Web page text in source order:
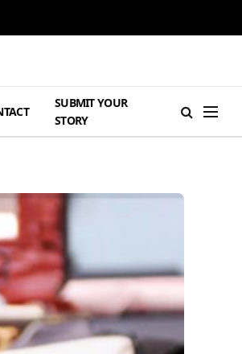
SUBMIT YOUR
STORY